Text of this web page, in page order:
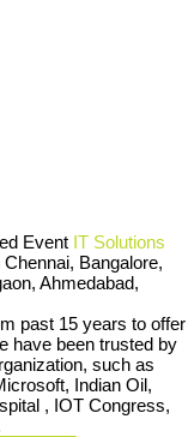
Event IT Solutions
Bangalore,
Ahmedabad,
past 15 years to offer
have been trusted by
such as
Indian Oil,
, IOT Congress,